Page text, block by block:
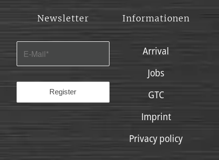
Newsletter Informationen
Arrival
Jobs
GTC
Imprint
Privacy policy